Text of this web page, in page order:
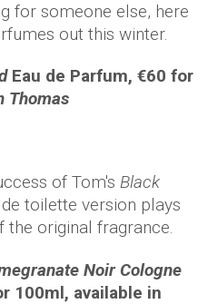
for someone else, here
out this winter.
Eau de Parfum, €60 for
Thomas
of Tom's Black
toilette version plays
the original fragrance.
Noir Cologne
100ml, available in